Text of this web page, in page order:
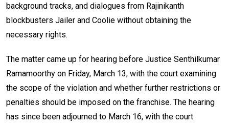
background tracks, and dialogues from Rajinikanth
blockbusters Jailer and Coolie without obtaining the
necessary rights.
The matter came up for hearing before Justice Senthilkumar
Ramamoorthy on Friday, March 13, with the court examining
the scope of the violation and whether further restrictions or
penalties should be imposed on the franchise. The hearing
has since been adjourned to March 16, with the court